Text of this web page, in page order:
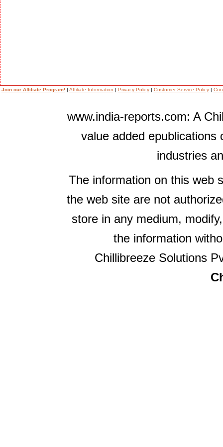
Join our Affiliate Program!| Affiliate Information | Privacy Policy| Customer Service Policy|
www.india-reports.com: A
value added epublications
industries
The information on this web
the web site are not
store in any medium,
the information
Chillibreeze Solutions